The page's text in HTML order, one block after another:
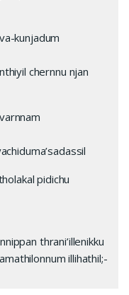
kunjadum
chernnu njan
pidichu
thrani’illenikku
illihathil;-